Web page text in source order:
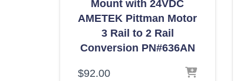
Mount with 24VDC
AMETEK Pittman Motor
3 Rail to 2 Rail
Conversion PN#636AN
$92.00